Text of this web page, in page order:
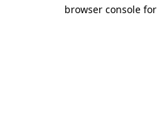
browser console